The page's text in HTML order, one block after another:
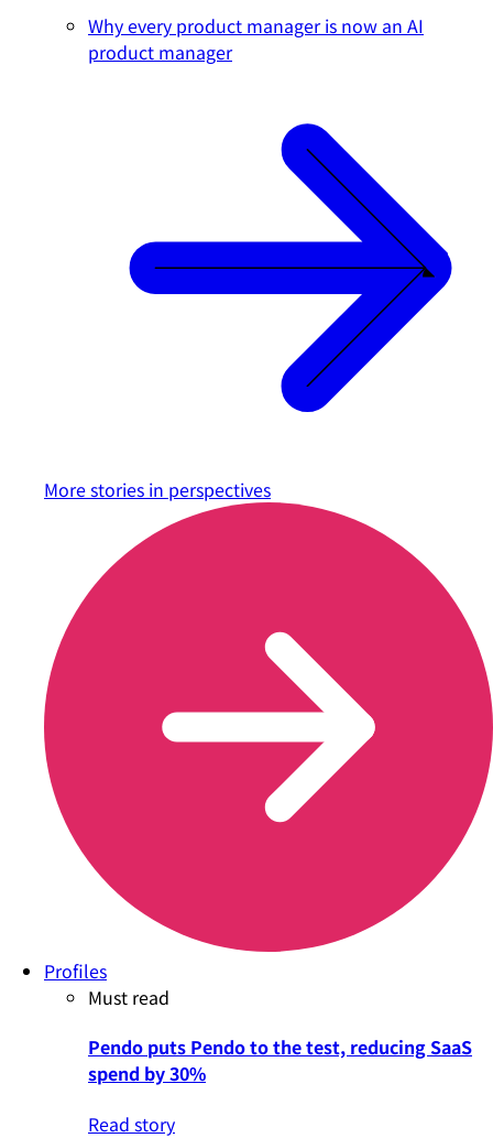
Why every product manager is now an AI
product manager
More stories in perspectives
Profiles
Must read
Pendo puts Pendo to the test, reducing SaaS
spend by 30%
Read story